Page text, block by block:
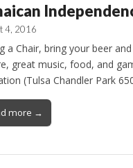
4, 2016
a Chair, bring your beer
great music, food, and
(Tulsa Chandler Park
more →